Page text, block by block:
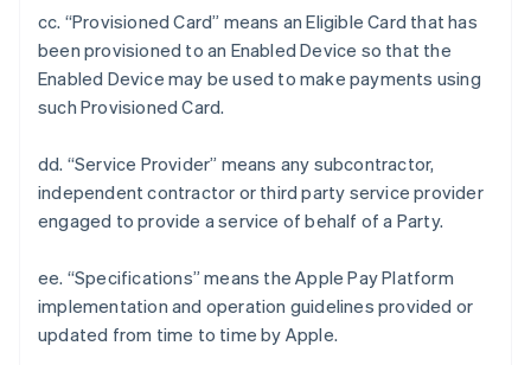
cc. “Provisioned Card” means an Eligible Card that has
been provisioned to an Enabled Device so that the
Enabled Device may be used to make payments using
such Provisioned Card.
dd. “Service Provider” means any subcontractor,
independent contractor or third party service provider
engaged to provide a service of behalf of a Party.
ee. “Specifications” means the Apple Pay Platform
implementation and operation guidelines provided or
updated from time to time by Apple.